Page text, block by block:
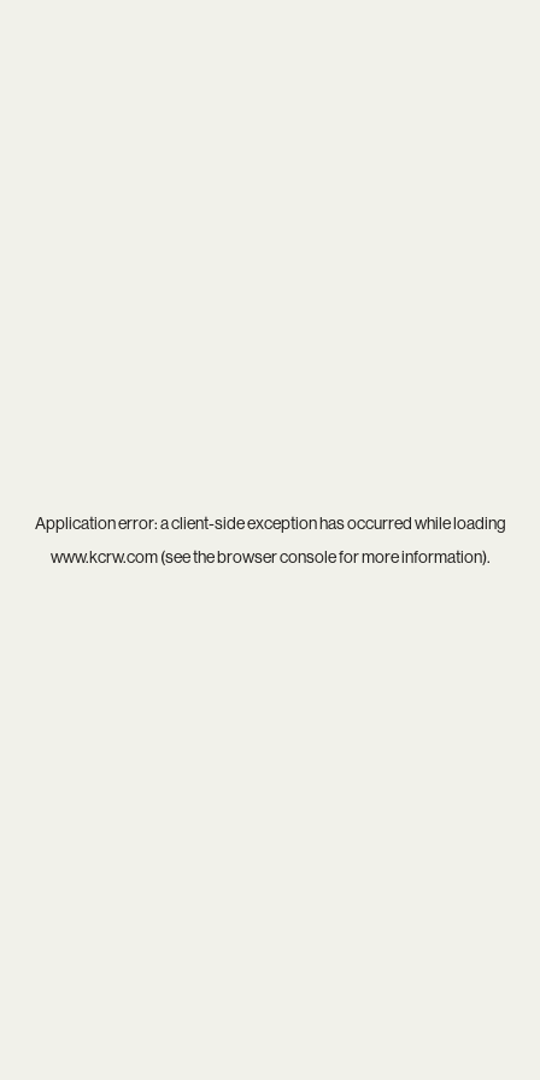
Application error: aclient-side exception has occurred while loading
www.kcrw.com(see thebrowser consolefor more information).